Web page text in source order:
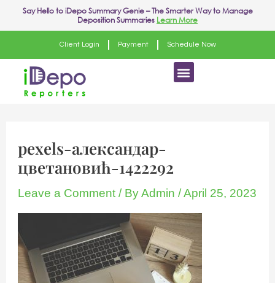
Say Hello toiDepo Summary Genie– The Smarter Way to Manage
Deposition Summaries Learn More
Client Login Payment Schedule Now
Menu
pexels-александар-
цветановић-1422292
Leave a Comment / ByAdmin/April 25, 2023